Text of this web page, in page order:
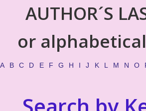
AUTHOR´S
or
A B C D E F G H I J K L M N O